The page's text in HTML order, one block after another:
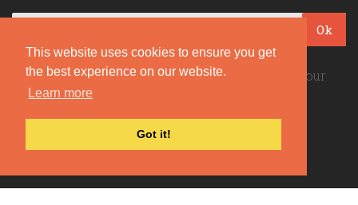
This website uses cookies to ensure you get
the best experience on our website.
Learn more
Got it!
Ok
Be the first to read our daily quotes! Sign up for our
free newsletter!
Quote Coyote